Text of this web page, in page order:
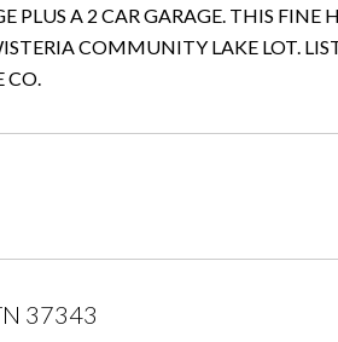
PLUS A 2 CAR GARAGE. THIS
COMMUNITY LAKE LOT.
CO.
37343